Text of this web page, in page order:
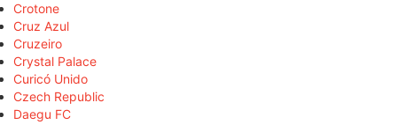
Crotone
Cruz Azul
Cruzeiro
Crystal Palace
Curicó Unido
Czech Republic
Daegu FC